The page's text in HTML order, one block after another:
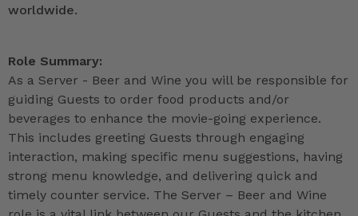
worldwide.
Role Summary:
As a Server - Beer and Wine you will be responsible for
guiding Guests to order food products and/or
beverages to enhance the movie-going experience.
This includes greeting Guests through engaging
interaction, making specific menu suggestions, having
strong menu knowledge, and delivering quick and
timely counter service. The Server – Beer and Wine